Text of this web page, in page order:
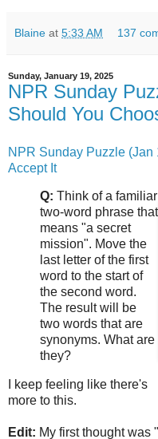
Blaine at 5:33 AM 137
Sunday, January 19, 2025
NPR Sunday
Should You
NPR Sunday Puzzle
Accept It
Q: Think of a familiar
two-word phrase that
means "a secret
mission". Move the
last letter of the first
word to the start of
the second word.
The result will be
two words that are
synonyms. What are
they?
I keep feeling like there's
more to this.
Edit: My first thought was